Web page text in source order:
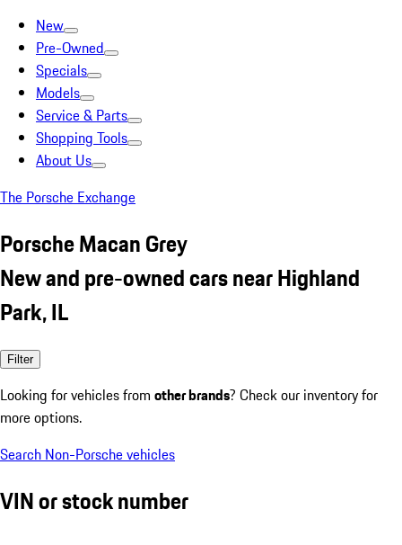
New
Pre-Owned
Specials
Models
Service & Parts
Shopping Tools
About Us
The Porsche Exchange
Porsche Macan Grey
New and pre-owned cars near Highland
Park, IL
Filter
Looking for vehicles from other brands? Check our inventory for
more options.
Search Non-Porsche vehicles
VIN or stock number